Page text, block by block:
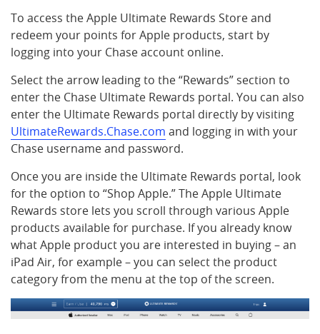
To access the Apple Ultimate Rewards Store and
redeem your points for Apple products, start by
logging into your Chase account online.
Select the arrow leading to the “Rewards” section to
enter the Chase Ultimate Rewards portal. You can also
enter the Ultimate Rewards portal directly by visiting
UltimateRewards.Chase.com and logging in with your
Chase username and password.
Once you are inside the Ultimate Rewards portal, look
for the option to “Shop Apple.” The Apple Ultimate
Rewards store lets you scroll through various Apple
products available for purchase. If you already know
what Apple product you are interested in buying – an
iPad Air, for example – you can select the product
category from the menu at the top of the screen.